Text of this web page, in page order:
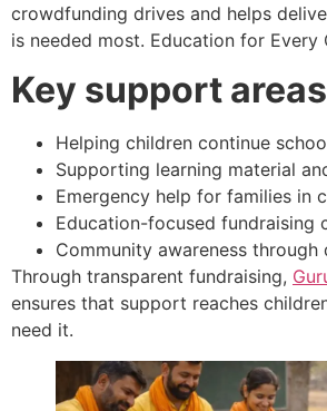
crowdfunding drives and helps
is needed most. Education for Every
Key support
Helping children continue
Supporting learning material
Emergency help for families in
Education-focused fundraising
Community awareness
Through transparent fundraising,
ensures that support reaches
need it.